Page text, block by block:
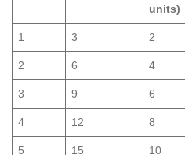
units)
1 3 2
2 6 4
3 9 6
4 12 8
5 15 10